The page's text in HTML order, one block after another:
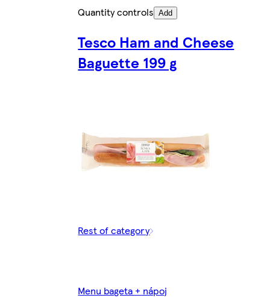
Quantity controls Add
Tesco Ham and Cheese
Baguette 199 g
Rest of category
Menu bageta + nápoj